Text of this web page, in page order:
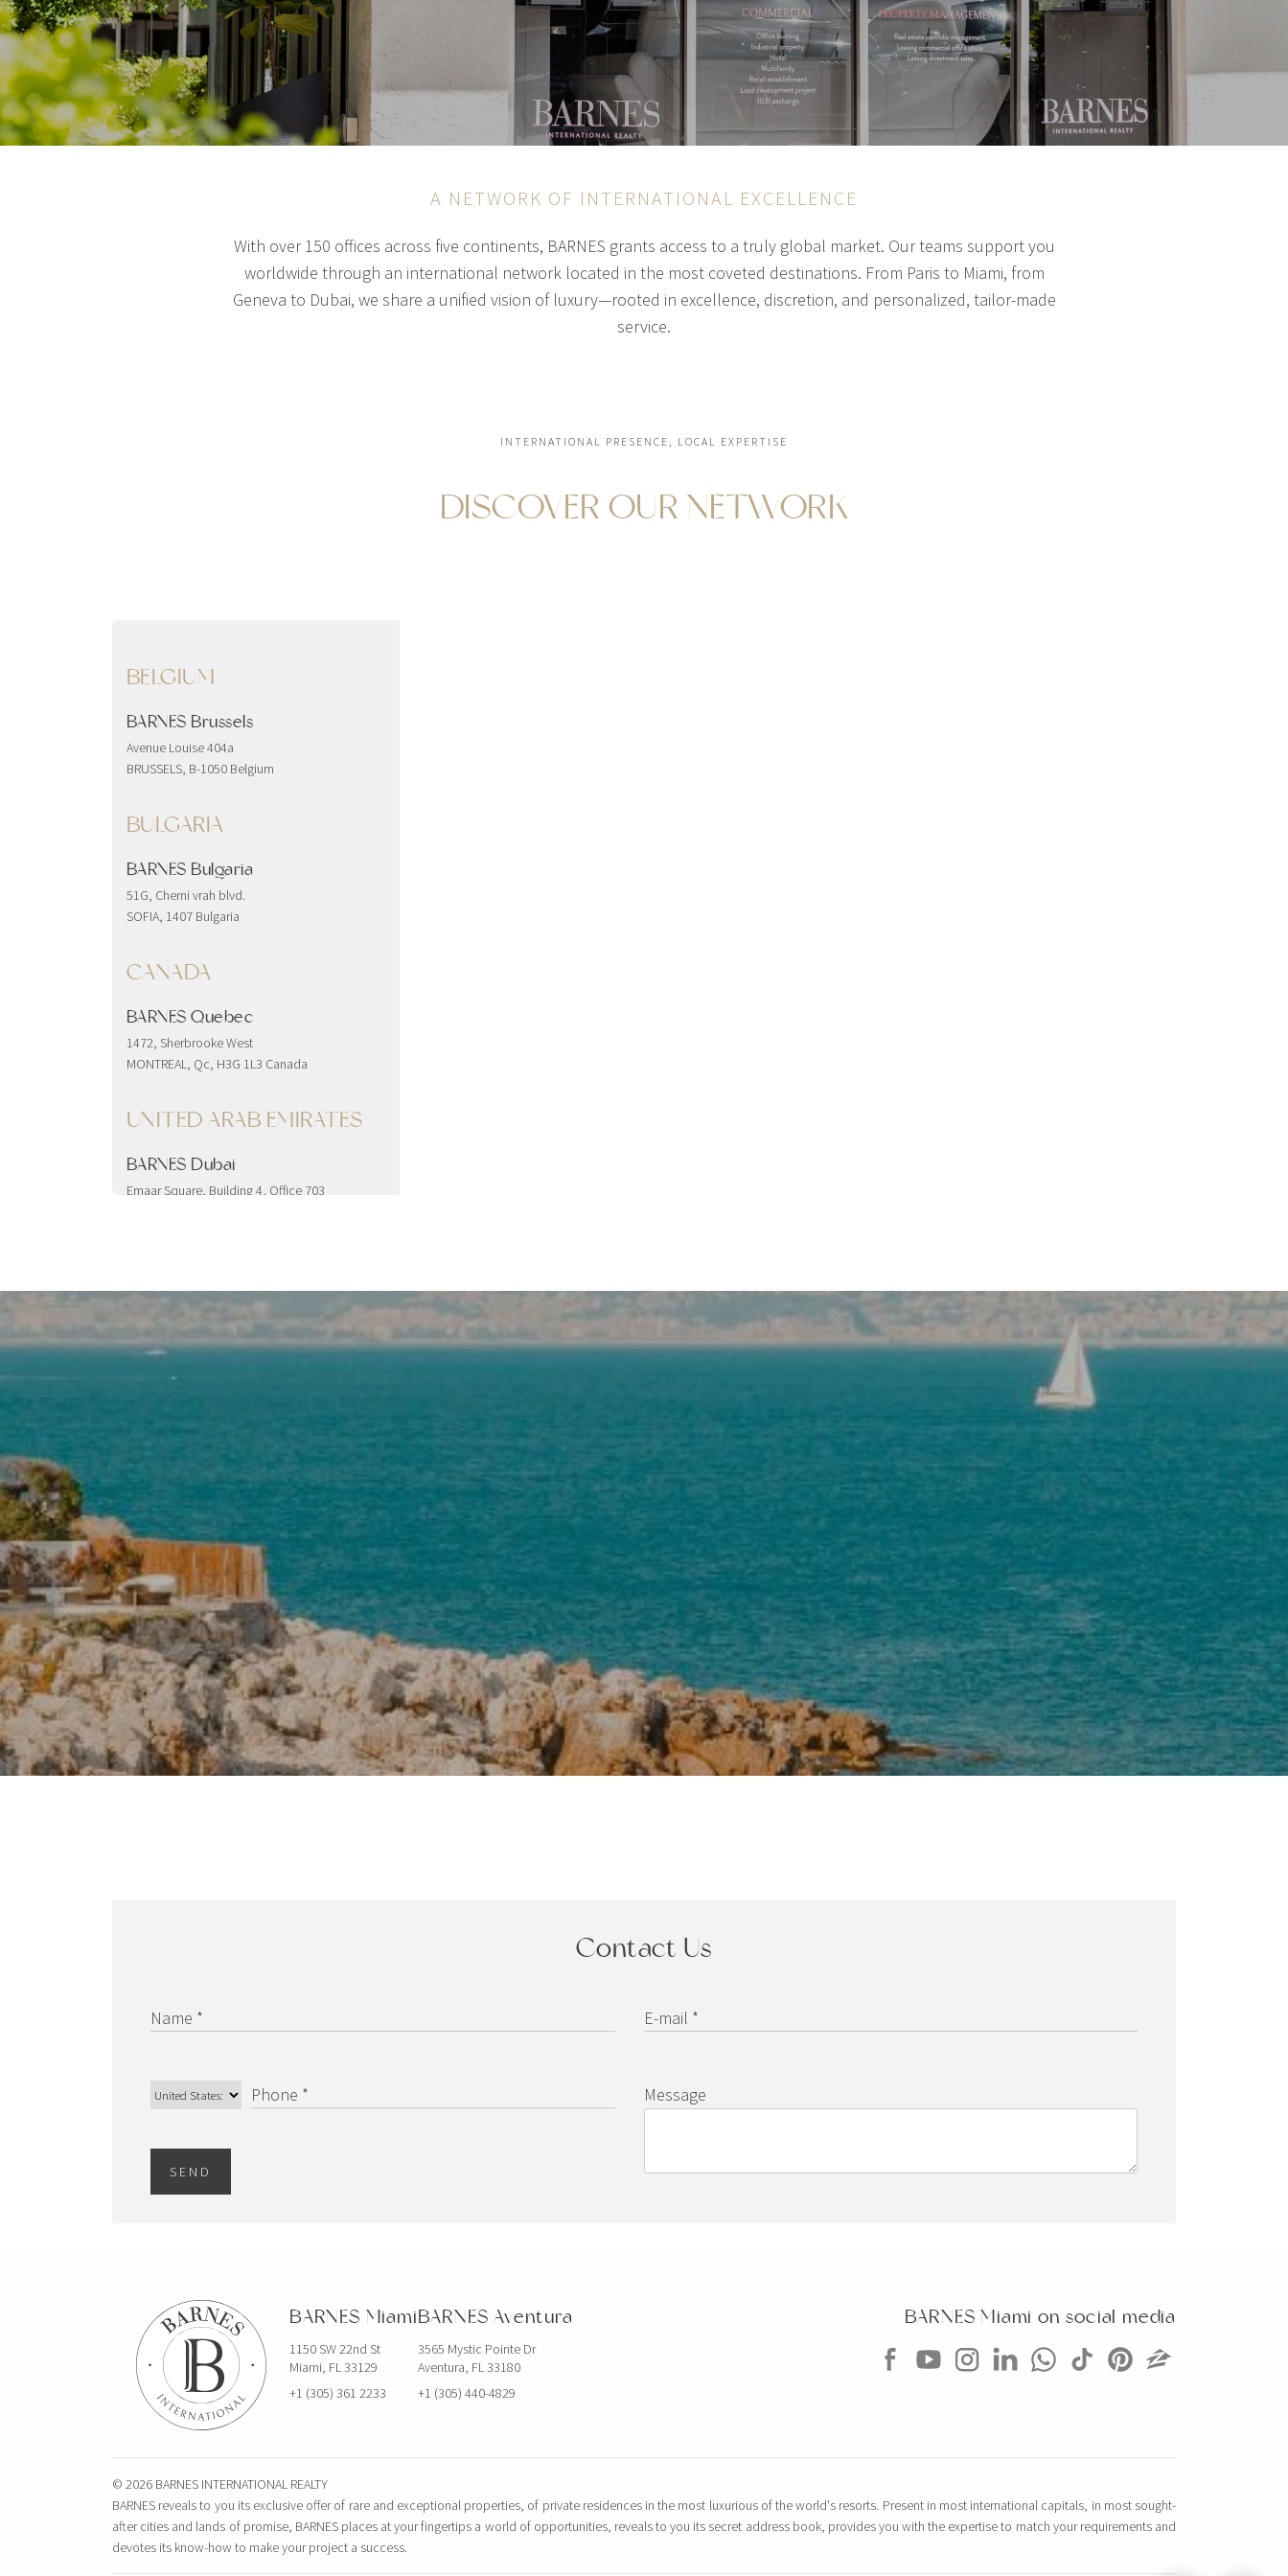
A NETWORK OF INTERNATIONAL EXCELLENCE
With over 150 offices across five continents, BARNES grants access to a truly global market. Our teams support you
worldwide through an international network located in the most coveted destinations. From Paris to Miami, from
Geneva to Dubai, we share a unified vision of luxury—rooted in excellence, discretion, and personalized, tailor-made
service.
INTERNATIONAL PRESENCE, LOCAL EXPERTISE
DISCOVER OUR NETWORK
BELGIUM
BARNES Brussels
Avenue Louise 404a
BRUSSELS, B-1050 Belgium
BULGARIA
BARNES Bulgaria
51G, Cherni vrah blvd.
SOFIA, 1407 Bulgaria
CANADA
BARNES Quebec
1472, Sherbrooke West
MONTREAL, Qc, H3G 1L3 Canada
UNITED ARAB EMIRATES
BARNES Dubai
Emaar Square, Building 4, Office 703
SPAIN
BARNES Barcelona
Carrer de Muntaner 212
BARCELONA, 08036 Spain
BEGUR, 17255 Spain
BARNES Ibiza in partnership with
Domus Nova
TheHUB – Santa Eulària des Riu
Ibiza, 07814 Spain
BARNES Madrid
Calle Velazquez 15
Madrid, 28001 Spain
BARNES Mallorca
Carrer Constitució 7
Palma de Mallorca – Balearic Islands, 07001
Spain
UNITED STATES
1150 SW 22nd Street
MIAMI, 33129 FL United States
BARNES New York
295 Madison Ave – Ste. 901
NEW YORK, NY 10017 USA
New York, NY 10017 United States
BARNES Portland
120 NW 9TH AVE, SUITE 102
PORTLAND, OR 97209 United States
BARNES Le Marais
125 Old Temple Street
PARIS, 75003 France
Contact Us
Name * E-mail *
Phone * Message
SEND
BARNES Miami
1150 SW 22nd St
Miami, FL 33129
+1 (305) 361 2233
BARNES Aventura
3565 Mystic Pointe Dr
Aventura, FL 33180
+1 (305) 440-4829
BARNES Miami on social media
© 2026 BARNES INTERNATIONAL REALTY
BARNES reveals to you its exclusive offer of rare and exceptional properties, of private residences in the most luxurious of the world's resorts. Present in most international capitals, in most sought-
after cities and lands of promise, BARNES places at your fingertips a world of opportunities, reveals to you its secret address book, provides you with the expertise to match your requirements and
devotes its know-how to make your project a success.